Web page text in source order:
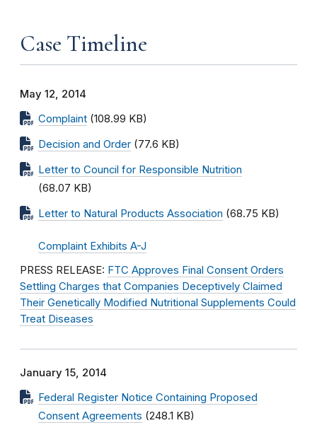
Case Timeline
May 12, 2014
Complaint (108.99 KB)
Decision and Order (77.6 KB)
Letter to Council for Responsible Nutrition
(68.07 KB)
Letter to Natural Products Association (68.75 KB)
Complaint Exhibits A-J
PRESS RELEASE: FTC Approves Final Consent Orders
Settling Charges that Companies Deceptively Claimed
Their Genetically Modified Nutritional Supplements Could
Treat Diseases
January 15, 2014
Federal Register Notice Containing Proposed
Consent Agreements (248.1 KB)